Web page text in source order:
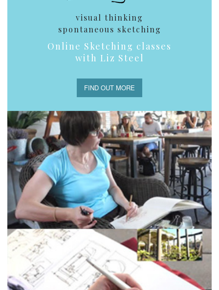
visual thinking
spontaneous sketching
Online Sketching classes
with Liz Steel
FIND OUT MORE